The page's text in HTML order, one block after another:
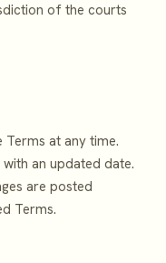
of the courts
at any time.
an updated date.
are posted
Terms.